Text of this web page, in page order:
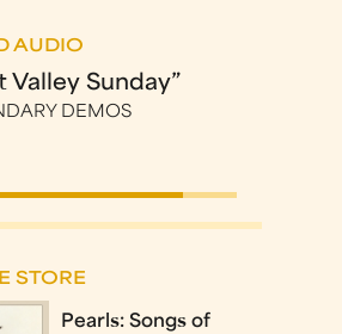
AUDIO
Valley Sunday”
DEMOS
STORE
Pearls: Songs of